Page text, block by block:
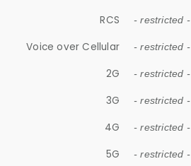
RCS - restricted -
Voice over Cellular - restricted -
2G - restricted -
3G - restricted -
4G - restricted -
5G - restricted -